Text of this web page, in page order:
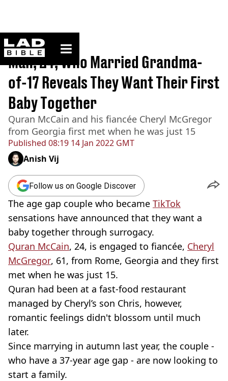
ladbible homepage
Home>News
Published 08:19 14 Jan 2022 GMT
Man, 24, Who Married Grandma-
of-17 Reveals They Want Their First
Baby Together
Quran McCain and his fiancée Cheryl McGregor
from Georgia first met when he was just 15
Anish Vij
Follow us on Google Discover
The age gap couple who became TikTok
sensations have announced that they want a
baby together through surrogacy.
Quran McCain, 24, is engaged to fiancée, Cheryl
McGregor, 61, from Rome, Georgia and they first
met when he was just 15.
Quran had been at a fast-food restaurant
managed by Cheryl’s son Chris, however,
romantic feelings didn't blossom until much
later.
Since marrying in autumn last year, the couple -
who have a 37-year age gap - are now looking to
start a family.